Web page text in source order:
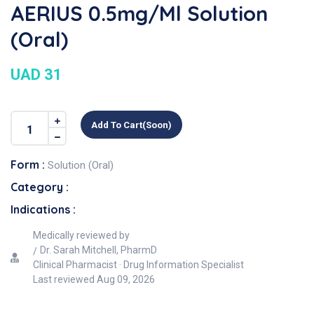
AERIUS 0.5mg/ml Solution
(Oral)
UAD 31
Add To Cart(soon)
Form : Solution (Oral)
Category :
Indications :
Medically reviewed by
Dr. Sarah Mitchell, PharmD
Clinical Pharmacist · Drug Information Specialist
Last reviewed Aug 09, 2026